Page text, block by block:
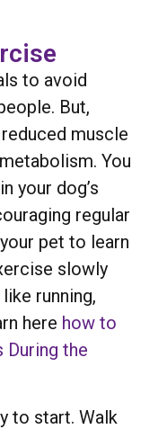
to avoid
But,
muscle
You
your dog’s
regular
pet to learn
slowly
running,
here how to
the
to start. Walk